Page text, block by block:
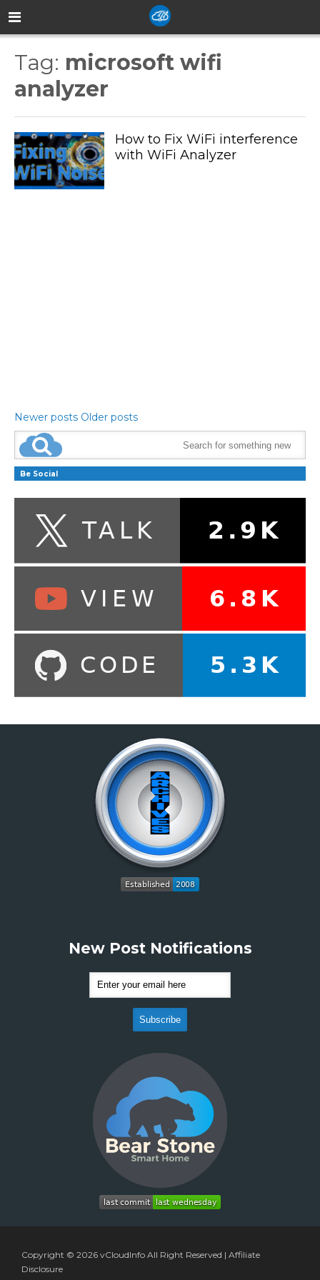
Tag: microsoft wifi
analyzer
How to Fix WiFi interference
with WiFi Analyzer
Newer posts Older posts
Be Social
New Post Notifications
Copyright © 2026 vCloudInfo All Right Reserved | Affiliate
Disclosure